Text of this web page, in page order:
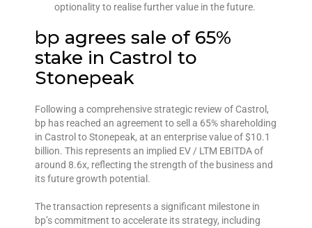
optionality to realise further value in the future.
bp agrees sale of 65%
stake in Castrol to
Stonepeak
Following a comprehensive strategic review of Castrol,
bp has reached an agreement to sell a 65% shareholding
in Castrol to Stonepeak, at an enterprise value of $10.1
billion. This represents an implied EV / LTM EBITDA of
around 8.6x, reflecting the strength of the business and
its future growth potential.
The transaction represents a significant milestone in
bp’s commitment to accelerate its strategy, including